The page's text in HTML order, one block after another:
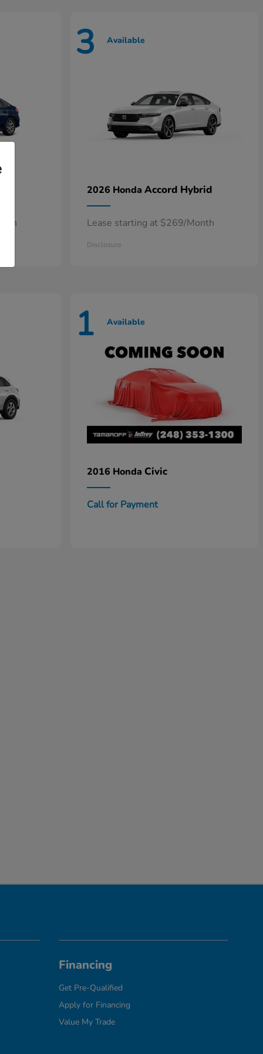
3 Available
2026 Honda Accord Hybrid
Lease starting at $269/Month
Disclosure
1 Available
2016 Honda Civic
Call for Payment
Financing
Get Pre-Qualified
Apply for Financing
Value My Trade